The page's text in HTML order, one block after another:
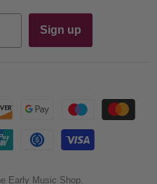
Sign up
Early Music Shop.